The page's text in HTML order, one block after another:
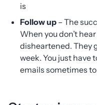
is
Follow up – The
When you don’t
disheartened. They
week. You just have
emails sometimes